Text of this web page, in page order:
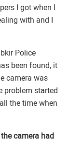
I got when I
with and I
Police
been found, it
camera was
problem started
the time when
camera had